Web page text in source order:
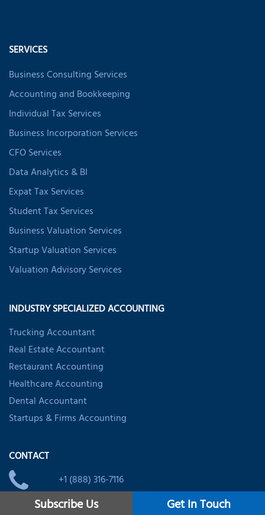
SERVICES
Business Consulting Services
Accounting and Bookkeeping
Individual Tax Services
Business Incorporation Services
CFO Services
Data Analytics & BI
Expat Tax Services
Student Tax Services
Business Valuation Services
Startup Valuation Services
Valuation Advisory Services
INDUSTRY SPECIALIZED ACCOUNTING
Trucking Accountant
Real Estate Accountant
Restaurant Accounting
Healthcare Accounting
Dental Accountant
Startups & Firms Accounting
CONTACT
+1 (888) 316-7116
usoffice@nsktglobal.com
Subscribe Us Get In Touch